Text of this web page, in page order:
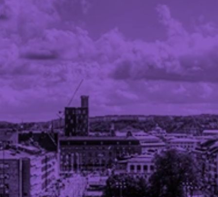
Ressourcen
About
DEMO ANFORDERN